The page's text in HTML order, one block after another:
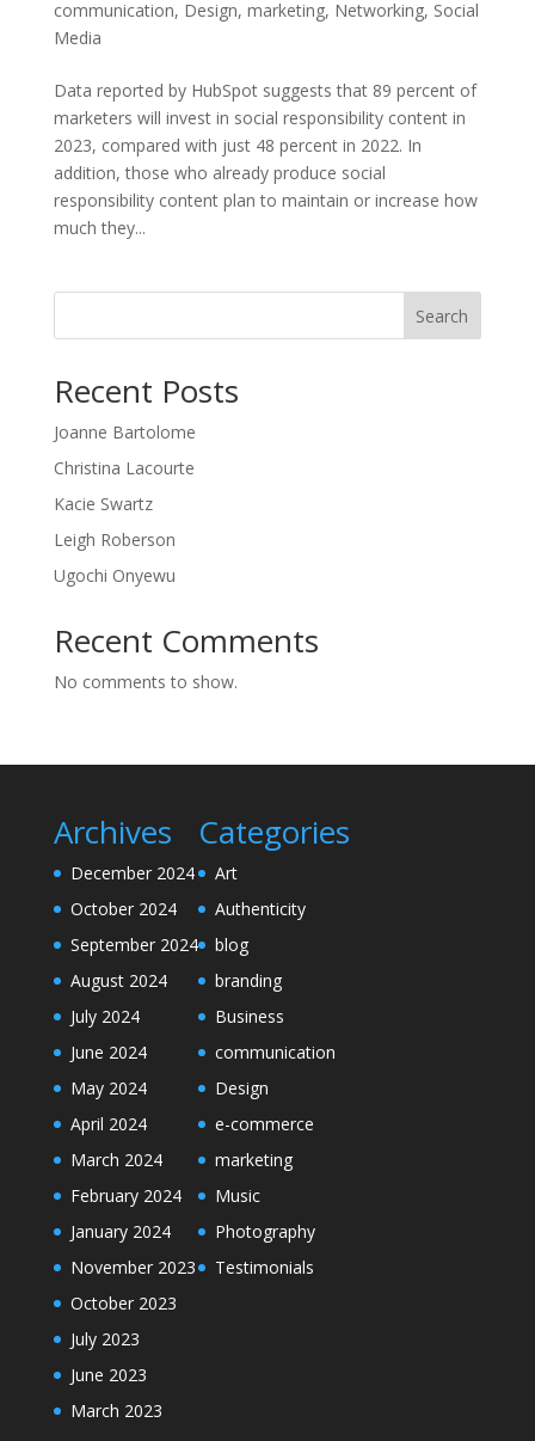
communication, Design, marketing, Networking, Social
Media
Data reported by HubSpot suggests that 89 percent of
marketers will invest in social responsibility content in
2023, compared with just 48 percent in 2022. In
addition, those who already produce social
responsibility content plan to maintain or increase how
much they...
Search
Recent Posts
Joanne Bartolome
Christina Lacourte
Kacie Swartz
Leigh Roberson
Ugochi Onyewu
Recent Comments
No comments to show.
Archives
December 2024
October 2024
September 2024
August 2024
July 2024
June 2024
May 2024
April 2024
March 2024
February 2024
January 2024
November 2023
October 2023
July 2023
June 2023
March 2023
Categories
Art
Authenticity
blog
branding
Business
communication
Design
e-commerce
marketing
Music
Photography
Testimonials